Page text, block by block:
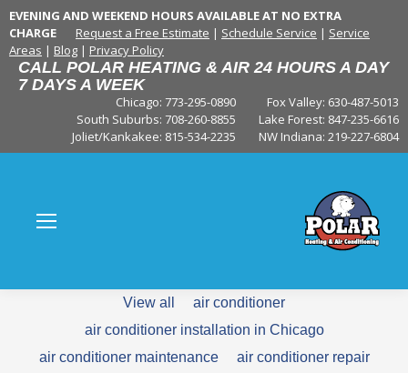
EVENING AND WEEKEND HOURS AVAILABLE AT NO EXTRA
CHARGE
Request a Free Estimate | Schedule Service | Service
Areas | Blog | Privacy Policy
CALL POLAR HEATING & AIR 24 HOURS A DAY
7 DAYS A WEEK
Fox Valley: 630-487-5013
Lake Forest: 847-235-6616
NW Indiana: 219-227-6804
Chicago: 773-295-0890
South Suburbs: 708-260-8855
Joliet/Kankakee: 815-534-2235
View all
air conditioner
air conditioner installation in Chicago
air conditioner maintenance
air conditioner repair